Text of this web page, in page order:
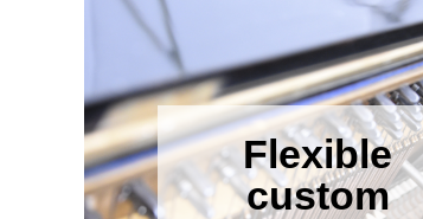
Flexible
custom